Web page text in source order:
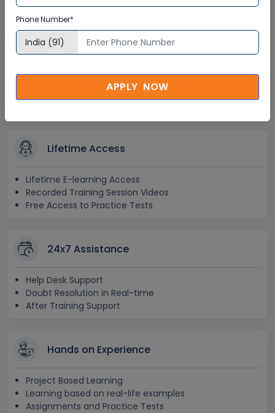
Interactive Virtual Training
Global Subject Matter Experts
Step-by –Step Learning Approach
Lifetime Access
Lifetime E-learning Access
Recorded Training Session Videos
Free Access to Practice Tests
24x7 Assistance
Help Desk Support
Doubt Resolution in Real-time
After Training Support
Hands on Experience
Project Based Learning
Learning based on real-life examples
Assignments and Practice Tests
Phone Number*
APPLY NOW